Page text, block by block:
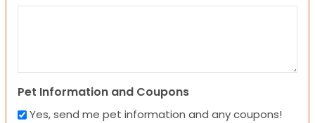
Pet Information and Coupons
Yes, send me pet information and any coupons!